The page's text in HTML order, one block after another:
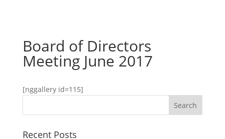
Board of Directors
Meeting June 2017
[nggallery id=115]
Recent Posts